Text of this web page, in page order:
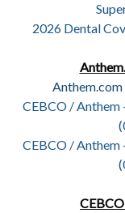
2026 Dental
CEBCO / Anthem
CEBCO / Anthem